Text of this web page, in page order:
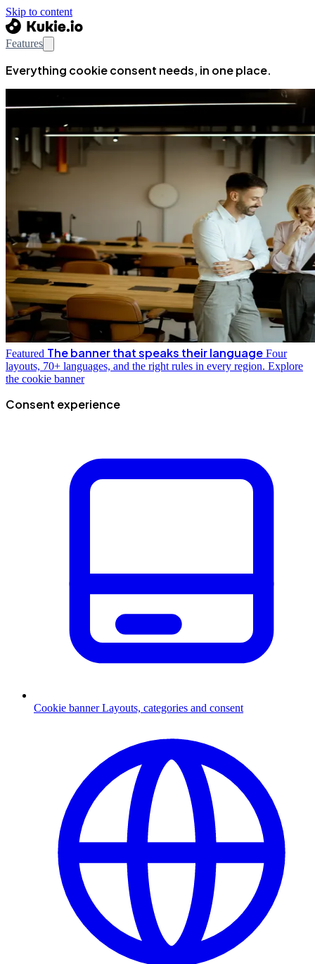
Skip to content
Features
Everything cookie consent needs, in one place.
Featured The banner that speaks their language Four
layouts, 70+ languages, and the right rules in every region. Explore
the cookie banner
Consent experience
Cookie banner Layouts, categories and consent